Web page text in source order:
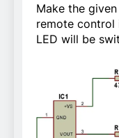
Make the
remote control
LED will be